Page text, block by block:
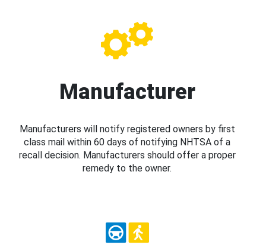
Manufacturer
Manufacturers will notify registered owners by first
class mail within 60 days of notifying NHTSA of a
recall decision. Manufacturers should offer a proper
remedy to the owner.